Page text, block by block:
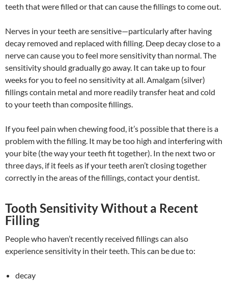
teeth that were filled or that can cause the fillings to come out.
Nerves in your teeth are sensitive—particularly after having
decay removed and replaced with filling. Deep decay close to a
nerve can cause you to feel more sensitivity than normal. The
sensitivity should gradually go away. It can take up to four
weeks for you to feel no sensitivity at all. Amalgam (silver)
fillings contain metal and more readily transfer heat and cold
to your teeth than composite fillings.
If you feel pain when chewing food, it’s possible that there is a
problem with the filling. It may be too high and interfering with
your bite (the way your teeth fit together). In the next two or
three days, if it feels as if your teeth aren’t closing together
correctly in the areas of the fillings, contact your dentist.
Tooth Sensitivity Without a Recent
Filling
People who haven’t recently received fillings can also
experience sensitivity in their teeth. This can be due to:
decay